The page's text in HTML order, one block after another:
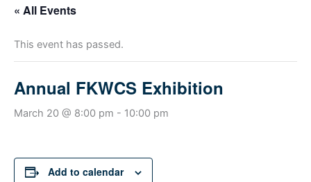
« All Events
This event has passed.
Annual FKWCS Exhibition
March 20 @ 8:00 pm - 10:00 pm
Add to calendar